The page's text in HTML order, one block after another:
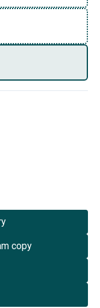
copy